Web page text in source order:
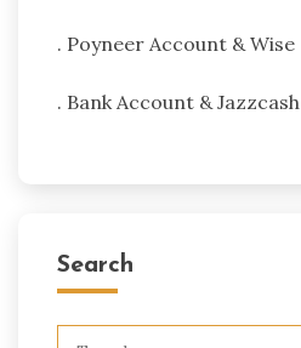
. Poyneer Account & Wise
. Bank Account & Jazzcash
Search